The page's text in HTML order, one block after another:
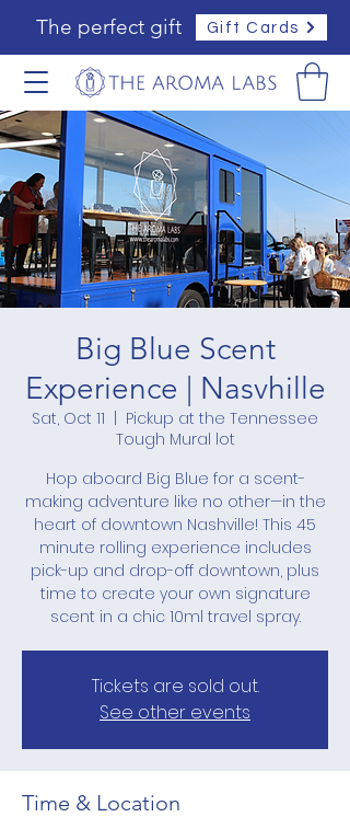
The perfect gift Gift Cards
Big Blue Scent
Experience | Nasvhille
Sat, Oct 11
  |
Pickup at the Tennessee
Tough Mural lot
Hop aboard Big Blue for a scent-
making adventure like no other—in the
heart of downtown Nashville! This 45
minute rolling experience includes
pick-up and drop-off downtown, plus
time to create your own signature
scent in a chic 10ml travel spray.
Tickets are sold out.
See other events
Time & Location